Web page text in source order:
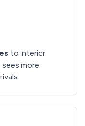
to interior
more